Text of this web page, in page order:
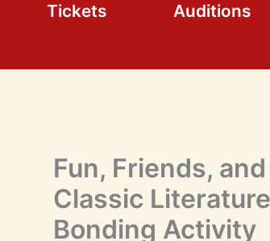
Tickets Auditions
Fun, Friends,
Classic
Bonding Activity